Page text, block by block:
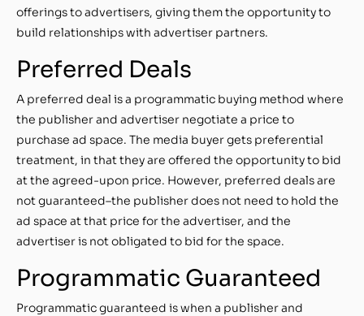
offerings to advertisers, giving them the opportunity to
build relationships with advertiser partners.
Preferred Deals
A preferred deal is a programmatic buying method where
the publisher and advertiser negotiate a price to
purchase ad space. The media buyer gets preferential
treatment, in that they are offered the opportunity to bid
at the agreed-upon price. However, preferred deals are
not guaranteed–the publisher does not need to hold the
ad space at that price for the advertiser, and the
advertiser is not obligated to bid for the space.
Programmatic Guaranteed
Programmatic guaranteed is when a publisher and